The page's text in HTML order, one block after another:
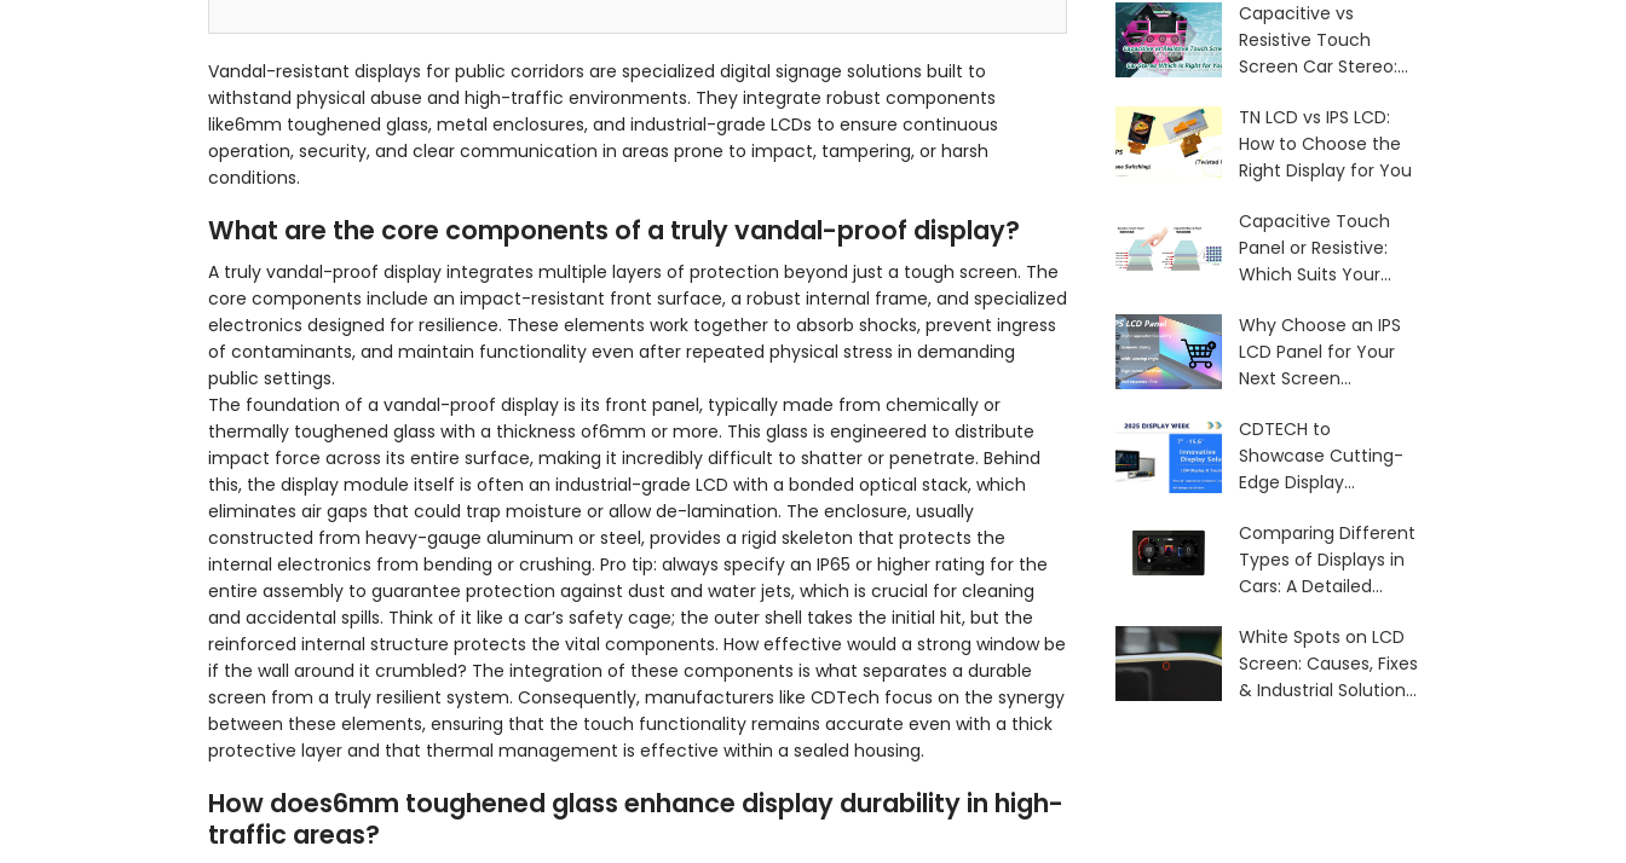
Vandal-resistant displays for public corridors are specialized digital signage solutions built to
withstand physical abuse and high-traffic environments. They integrate robust components
like6mm toughened glass, metal enclosures, and industrial-grade LCDs to ensure continuous
operation, security, and clear communication in areas prone to impact, tampering, or harsh
conditions.
What are the core components of a truly vandal-proof display?
A truly vandal-proof display integrates multiple layers of protection beyond just a tough screen. The
core components include an impact-resistant front surface, a robust internal frame, and specialized
electronics designed for resilience. These elements work together to absorb shocks, prevent ingress
of contaminants, and maintain functionality even after repeated physical stress in demanding
public settings.
The foundation of a vandal-proof display is its front panel, typically made from chemically or
thermally toughened glass with a thickness of6mm or more. This glass is engineered to distribute
impact force across its entire surface, making it incredibly difficult to shatter or penetrate. Behind
this, the display module itself is often an industrial-grade LCD with a bonded optical stack, which
eliminates air gaps that could trap moisture or allow de-lamination. The enclosure, usually
constructed from heavy-gauge aluminum or steel, provides a rigid skeleton that protects the
internal electronics from bending or crushing. Pro tip: always specify an IP65 or higher rating for the
entire assembly to guarantee protection against dust and water jets, which is crucial for cleaning
and accidental spills. Think of it like a car’s safety cage; the outer shell takes the initial hit, but the
reinforced internal structure protects the vital components. How effective would a strong window be
if the wall around it crumbled? The integration of these components is what separates a durable
screen from a truly resilient system. Consequently, manufacturers like CDTech focus on the synergy
between these elements, ensuring that the touch functionality remains accurate even with a thick
protective layer and that thermal management is effective within a sealed housing.
How does6mm toughened glass enhance display durability in high-
traffic areas?
Capacitive vs
Resistive Touch
Screen Car Stereo:
You?
TN LCD vs IPS LCD:
How to Choose the
Right Display for You
Capacitive Touch
Panel or Resistive:
Which Suits Your
Why Choose an IPS
LCD Panel for Your
Next Screen
CDTECH to
Showcase Cutting-
Edge Display
Comparing Different
Types of Displays in
Cars: A Detailed
White Spots on LCD
Screen: Causes, Fixes
& Industrial Solutions